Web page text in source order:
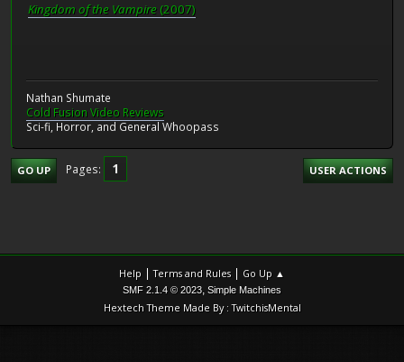
Kingdom of the Vampire (2007)
Nathan Shumate
Cold Fusion Video Reviews
Sci-fi, Horror, and General Whoopass
GO UP Pages 1 USER ACTIONS
Help |Terms and Rules | Go Up ▲
SMF 2.1.4 © 2023, Simple Machines
Hextech Theme Made By : TwitchisMental